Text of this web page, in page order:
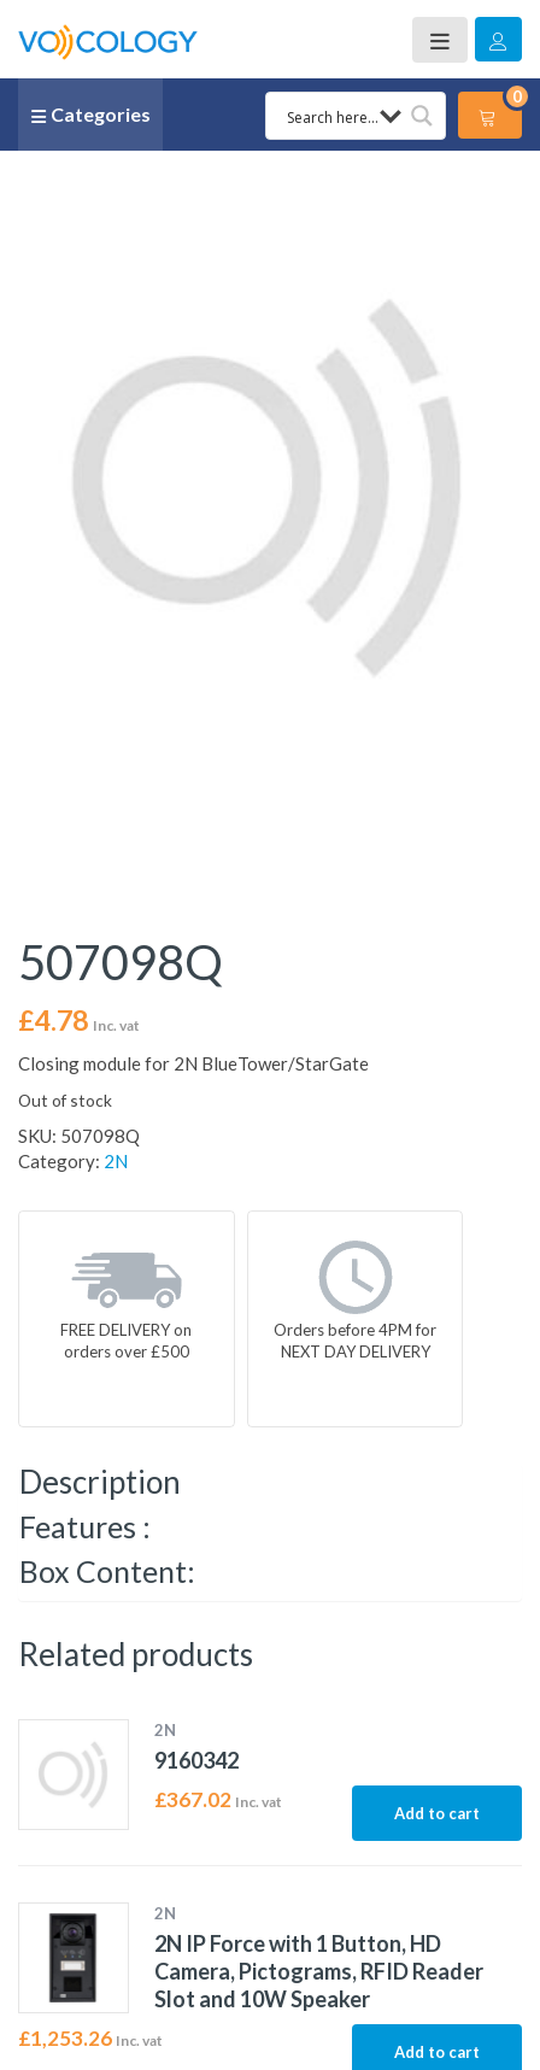
Categories
0
507098Q
£4.78 Inc. vat
Closing module for 2N BlueTower/StarGate
Out of stock
SKU: 507098Q
Category: 2N
FREE DELIVERY on
orders over £500
Orders before 4PM for
NEXT DAY DELIVERY
Description
Features :
Box Content:
Related products
2N
9160342
£367.02 Inc. vat
Add to cart
2N
2N IP Force with 1 Button, HD
Camera, Pictograms, RFID Reader
Slot and 10W Speaker
£1,253.26 Inc. vat
Add to cart